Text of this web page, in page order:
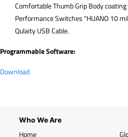
Comfortable Thumb Grip Body
Performance Switches "HUANO 10
Qulaity USB Cable.
Programmable Software:
Download
Who We Are
Home